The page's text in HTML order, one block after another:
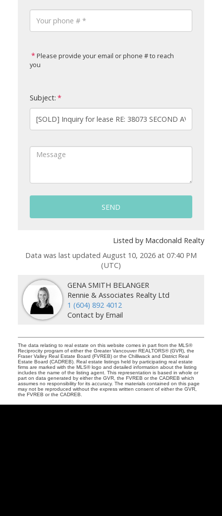
Please provide your email or phone # to reach
you
Subject:
SEND
Listed by Macdonald Realty
Data was last updated August 10, 2026 at 07:40 PM
(UTC)
GENA SMITH BELANGER
Rennie & Associates Realty Ltd
1 (604) 892 4012
Contact by Email
The data relating to real estate on this website comes in part from the MLS®
Reciprocity program of either the Greater Vancouver REALTORS® (GVR), the
Fraser Valley Real Estate Board (FVREB) or the Chilliwack and District Real
Estate Board (CADREB). Real estate listings held by participating real estate
firms are marked with the MLS® logo and detailed information about the listing
includes the name of the listing agent. This representation is based in whole or
part on data generated by either the GVR, the FVREB or the CADREB which
assumes no responsibility for its accuracy. The materials contained on this page
may not be reproduced without the express written consent of either the GVR,
the FVREB or the CADREB.